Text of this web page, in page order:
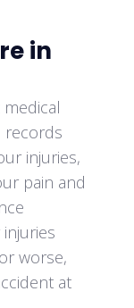
in
records
injuries,
pain and
worse,
at